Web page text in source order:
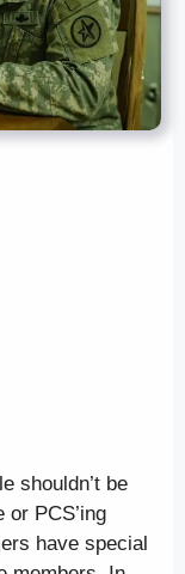
shouldn’t be
or PCS’ing
have special